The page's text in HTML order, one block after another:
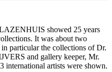
showed 25 years
It was about two
particular the collections of Dr.
and gallery keeper, Mr.
artists were shown.